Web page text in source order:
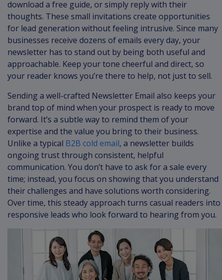
download a free guide, or simply reply with their
thoughts. These small invitations create opportunities
for lead generation without feeling intrusive. Since many
businesses receive dozens of emails every day, your
newsletter has to stand out by being both useful and
approachable. Keep your tone cheerful and direct, so
your reader knows you’re there to help, not just to sell.
Sending a well-crafted Newsletter Email also keeps your
brand top of mind when your prospect is ready to move
forward. It’s a subtle way to remind them of your
expertise and the value you bring to their business.
Unlike a typical B2B cold email, a newsletter builds
ongoing trust through consistent, helpful
communication. You don’t have to ask for a sale every
time; instead, you focus on showing that you understand
their challenges and have solutions worth considering.
Over time, this steady approach turns casual readers into
responsive leads who look forward to hearing from you.